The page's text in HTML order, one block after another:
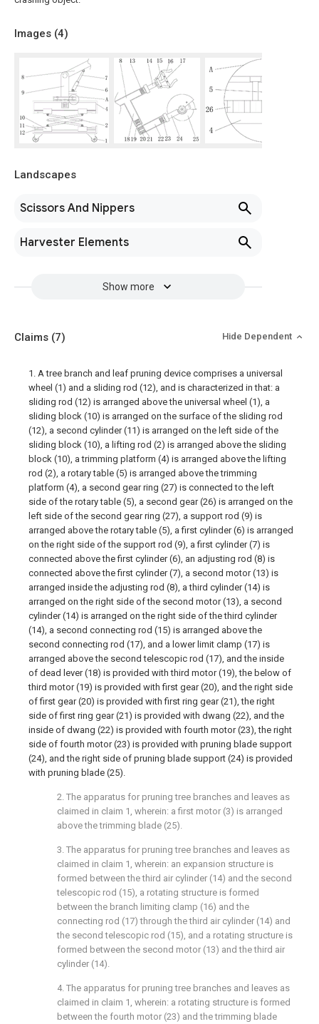
Images (4)
Landscapes
Scissors And Nippers
Harvester Elements
Show more
Claims (7) Hide Dependent
1. A tree branch and leaf pruning device comprises a universal
wheel (1) and a sliding rod (12), and is characterized in that: a
sliding rod (12) is arranged above the universal wheel (1), a
sliding block (10) is arranged on the surface of the sliding rod
(12), a second cylinder (11) is arranged on the left side of the
sliding block (10), a lifting rod (2) is arranged above the sliding
block (10), a trimming platform (4) is arranged above the lifting
rod (2), a rotary table (5) is arranged above the trimming
platform (4), a second gear ring (27) is connected to the left
side of the rotary table (5), a second gear (26) is arranged on the
left side of the second gear ring (27), a support rod (9) is
arranged above the rotary table (5), a first cylinder (6) is arranged
on the right side of the support rod (9), a first cylinder (7) is
connected above the first cylinder (6), an adjusting rod (8) is
connected above the first cylinder (7), a second motor (13) is
arranged inside the adjusting rod (8), a third cylinder (14) is
arranged on the right side of the second motor (13), a second
cylinder (14) is arranged on the right side of the third cylinder
(14), a second connecting rod (15) is arranged above the
second connecting rod (17), and a lower limit clamp (17) is
arranged above the second telescopic rod (17), and the inside
of dead lever (18) is provided with third motor (19), the below of
third motor (19) is provided with first gear (20), and the right side
of first gear (20) is provided with first ring gear (21), the right
side of first ring gear (21) is provided with dwang (22), and the
inside of dwang (22) is provided with fourth motor (23), the right
side of fourth motor (23) is provided with pruning blade support
(24), and the right side of pruning blade support (24) is provided
with pruning blade (25).
2. The apparatus for pruning tree branches and leaves as
claimed in claim 1, wherein: a first motor (3) is arranged
above the trimming blade (25).
3. The apparatus for pruning tree branches and leaves as
claimed in claim 1, wherein: an expansion structure is
formed between the third air cylinder (14) and the second
telescopic rod (15), a rotating structure is formed
between the branch limiting clamp (16) and the
connecting rod (17) through the third air cylinder (14) and
the second telescopic rod (15), and a rotating structure is
formed between the second motor (13) and the third air
cylinder (14).
4. The apparatus for pruning tree branches and leaves as
claimed in claim 1, wherein: a rotating structure is formed
between the fourth motor (23) and the trimming blade